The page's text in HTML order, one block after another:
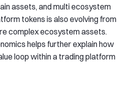
assets, and multi ecosystem
tokens is also evolving from
complex ecosystem assets.
helps further explain how
loop within a trading platform